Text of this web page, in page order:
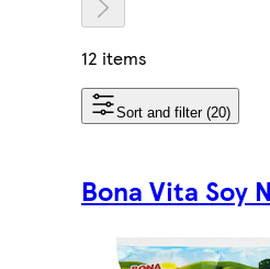
12 items
Sort and filter (20)
Bona Vita Soy